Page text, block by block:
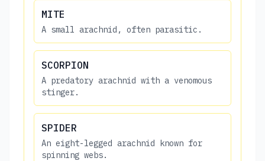
MITE
A small arachnid, often parasitic.
SCORPION
A predatory arachnid with a venomous
stinger.
SPIDER
An eight-legged arachnid known for
spinning webs.